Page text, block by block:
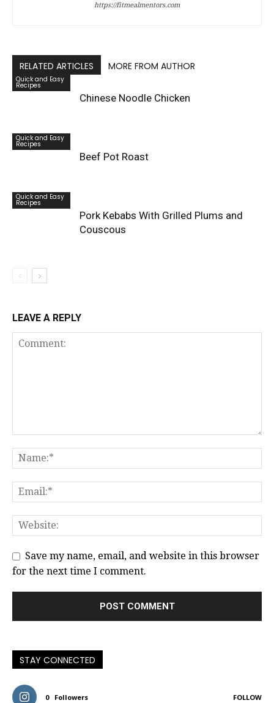
https://fitmealmentors.com
RELATED ARTICLES MORE FROM AUTHOR
Quick and Easy
Recipes
Chinese Noodle Chicken
Quick and Easy
Recipes
Beef Pot Roast
Quick and Easy
Recipes
Pork Kebabs With Grilled Plums and
Couscous
LEAVE A REPLY
Save my name, email, and website in this browser
for the next time I comment.
STAY CONNECTED
0 Followers FOLLOW